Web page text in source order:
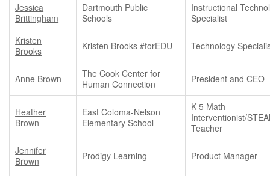
Jessica
Brittingham
Dartmouth Public
Schools
Instructional
Specialist
Kristen
Brooks
Kristen Brooks #forEDU Technology
Anne Brown
The Cook Center for
Human Connection
President and CEO
Heather
Brown
East Coloma-Nelson
Elementary School
K-5 Math
Interventionist/
Teacher
Jennifer
Brown
Prodigy Learning Product Manager